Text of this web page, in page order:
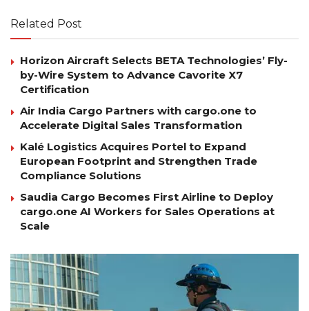
Related Post
Horizon Aircraft Selects BETA Technologies’ Fly-
by-Wire System to Advance Cavorite X7
Certification
Air India Cargo Partners with cargo.one to
Accelerate Digital Sales Transformation
Kalé Logistics Acquires Portel to Expand
European Footprint and Strengthen Trade
Compliance Solutions
Saudia Cargo Becomes First Airline to Deploy
cargo.one AI Workers for Sales Operations at
Scale